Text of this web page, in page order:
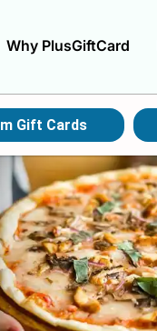
Why PlusGiftCard
Gift Cards